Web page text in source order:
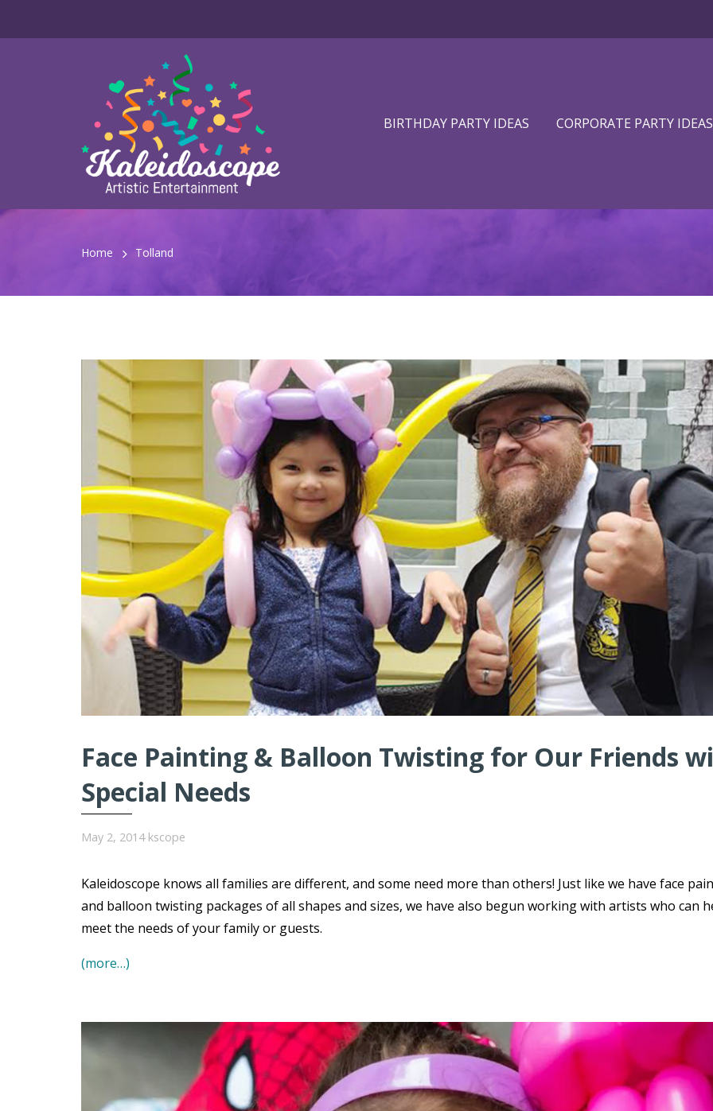
BIRTHDAY PARTY IDEAS CORPORATE PARTY IDEAS
Home Tolland
Face Painting & Balloon Twisting for Our Friends
Special Needs
May 2, 2014 kscope
Kaleidoscope knows all families are different, and some need more than others! Just like we have face
and balloon twisting packages of all shapes and sizes, we have also begun working with artists who can
meet the needs of your family or guests.
(more…)